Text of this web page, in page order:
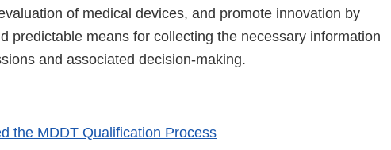
of medical devices, and promote innovation by
predictable means for collecting the necessary information
and associated decision-making.
the MDDT Qualification Process